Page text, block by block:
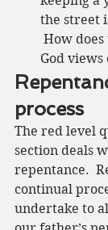
the street
How
God
process
The red level
section deals
repentance.
continual
undertake to